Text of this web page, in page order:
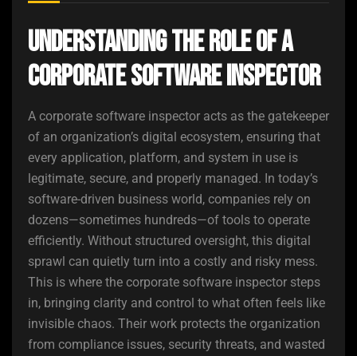
Understanding the Role of a
Corporate Software Inspector
A corporate software inspector acts as the gatekeeper
of an organization’s digital ecosystem, ensuring that
every application, platform, and system in use is
legitimate, secure, and properly managed. In today’s
software-driven business world, companies rely on
dozens—sometimes hundreds—of tools to operate
efficiently. Without structured oversight, this digital
sprawl can quietly turn into a costly and risky mess.
This is where the corporate software inspector steps
in, bringing clarity and control to what often feels like
invisible chaos. Their work protects the organization
from compliance issues, security threats, and wasted